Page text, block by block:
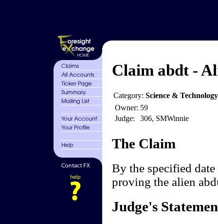
Claim abdt -
Category: Science &
Owner: 59
Judge:
306, SMWinnie
The Claim
By the specified
proving the alien
Judge's